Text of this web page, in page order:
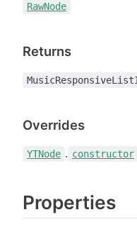
RawNode
Returns
Overrides
YTNode . constructor
Properties